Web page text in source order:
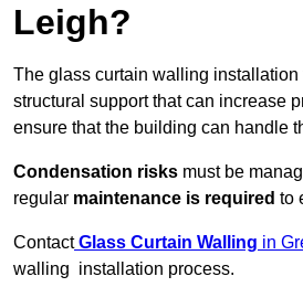
Leigh?
The glass curtain walling
structural support that can increase
ensure that the building can handle
Condensation risks must be
regular maintenance is required to
Contact Glass Curtain Walling in
walling installation process.